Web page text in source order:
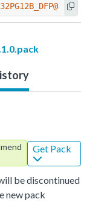
Get Pack
be discontinued
new pack